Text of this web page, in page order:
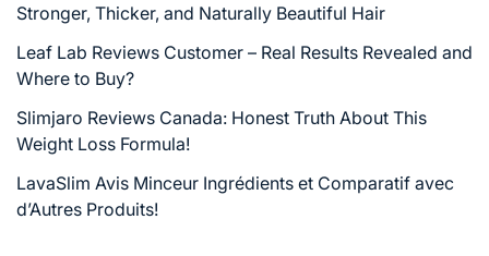
Stronger, Thicker, and Naturally Beautiful Hair
Leaf Lab Reviews Customer – Real Results Revealed and
Where to Buy?
Slimjaro Reviews Canada: Honest Truth About This
Weight Loss Formula!
LavaSlim Avis Minceur Ingrédients et Comparatif avec
d’Autres Produits!